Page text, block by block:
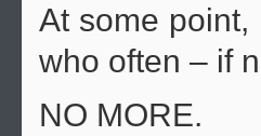
At some point,
who often – if
NO MORE.